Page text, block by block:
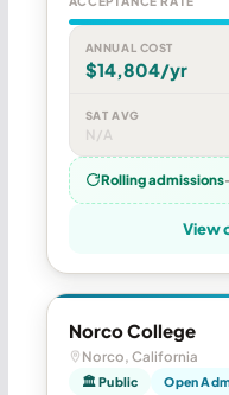
ANNUAL COST
$14,804/yr
SAT AVG
N/A
Rolling admissions
View
Norco College
Norco, California
🏛 Public Open